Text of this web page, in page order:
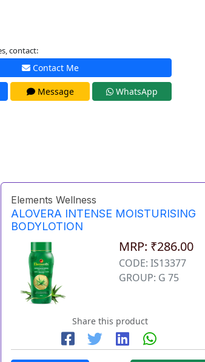
contact:
Contact Me
Message WhatsApp
Elements Wellness
ALOVERA INTENSE MOISTURISING
BODYLOTION
MRP: ₹286.00
CODE: IS13377
GROUP: G 75
Share this product